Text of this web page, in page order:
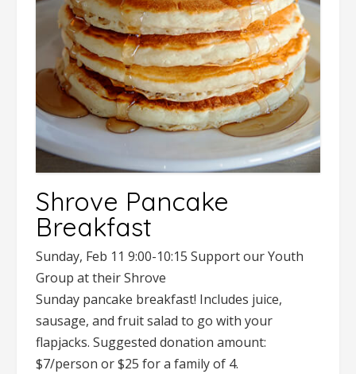
Shrove Pancake
Breakfast
Sunday, Feb 11 9:00-10:15 Support our Youth
Group at their Shrove
Sunday pancake breakfast! Includes juice,
sausage, and fruit salad to go with your
flapjacks. Suggested donation amount:
$7/person or $25 for a family of 4.